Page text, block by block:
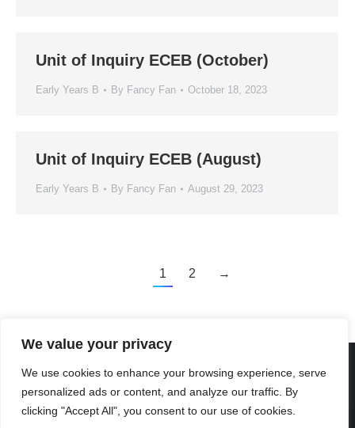
We value your privacy
We use cookies to enhance your browsing experience, serve
personalized ads or content, and analyze our traffic. By
clicking "Accept All", you consent to our use of cookies.
Unit of Inquiry ECEB (October)
Early Years B By Fancy Fan October 18, 2023
Unit of Inquiry ECEB (August)
Early Years B By Fancy Fan August 29, 2023
1 2 →
Created By Kriss Parker - Copyright ©2026 Xi'an Liangjiatan